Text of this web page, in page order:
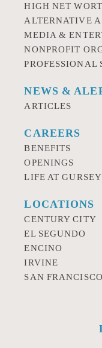
HIGH NET
ALTERNATIVE
MEDIA &
NONPROFIT
PROFESSIONAL
NEWS &
ARTICLES
CAREERS
BENEFITS
OPENINGS
LIFE AT GURSEY
LOCATIONS
CENTURY CITY
EL SEGUNDO
ENCINO
IRVINE
SAN FRANCISCO